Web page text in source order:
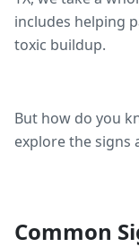
includes helping
toxic buildup.
But how do you
explore the signs
Common